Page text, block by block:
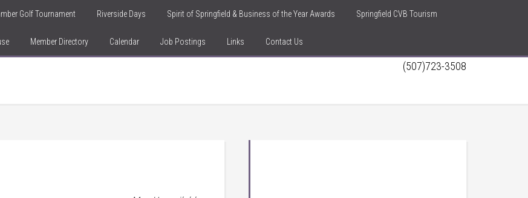
Golf Tournament Riverside Days Spirit of Springfield & Business of the Year Awards Springfield CVB Tourism
Member Directory Calendar Job Postings Links Contact Us
(507)723-3508